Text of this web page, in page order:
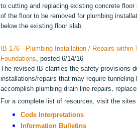
to cutting and replacing existing concrete
of the floor to be removed for plumbing
below the existing floor slab.
IB 176 - Plumbing Installation / Repairs within
Foundations , posted 6/14/16
The revised IB clarifies the safety provisions
installations/repairs that may require tunneling
accomplish plumbing drain line repairs,
For a complete list of resources, visit the
Code Interpretations
Information Bulletins